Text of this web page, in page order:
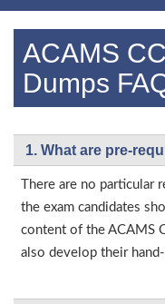
ACAMS
Dumps
1. What are pre-
There are no
the exam candidates
content of the ACAMS
also develop their